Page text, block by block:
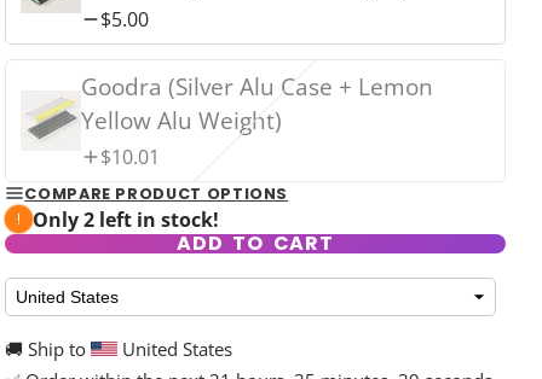
$5.00
Goodra (Silver Alu Case + Lemon
Yellow Alu Weight)
$10.01
COMPARE PRODUCT OPTIONS
Only 2 left in stock!
ADD TO CART
🚚 Ship to
United States